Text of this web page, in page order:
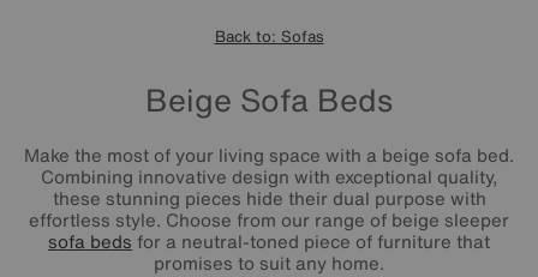
Back to: Sofas
Beige Sofa Beds
Make the most of your living space with a beige sofa bed.
Combining innovative design with exceptional quality,
these stunning pieces hide their dual purpose with
effortless style. Choose from our range of beige sleeper
sofa beds for a neutral-toned piece of furniture that
promises to suit any home.